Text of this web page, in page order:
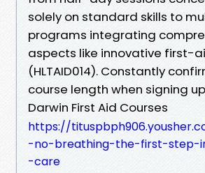
solely on standard skills to
programs integrating
aspects like innovative first-
(HLTAID014). Constantly
course length when signing
Darwin First Aid Courses
https://
-no-breathing-the-first-step-
-care